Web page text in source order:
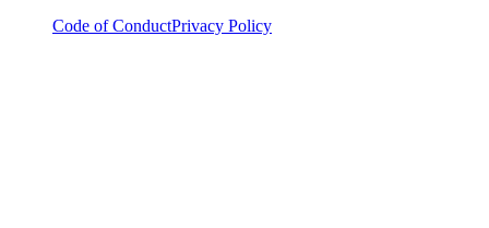
Code of ConductPrivacy Policy